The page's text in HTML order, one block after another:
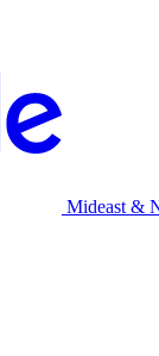
Mideast &